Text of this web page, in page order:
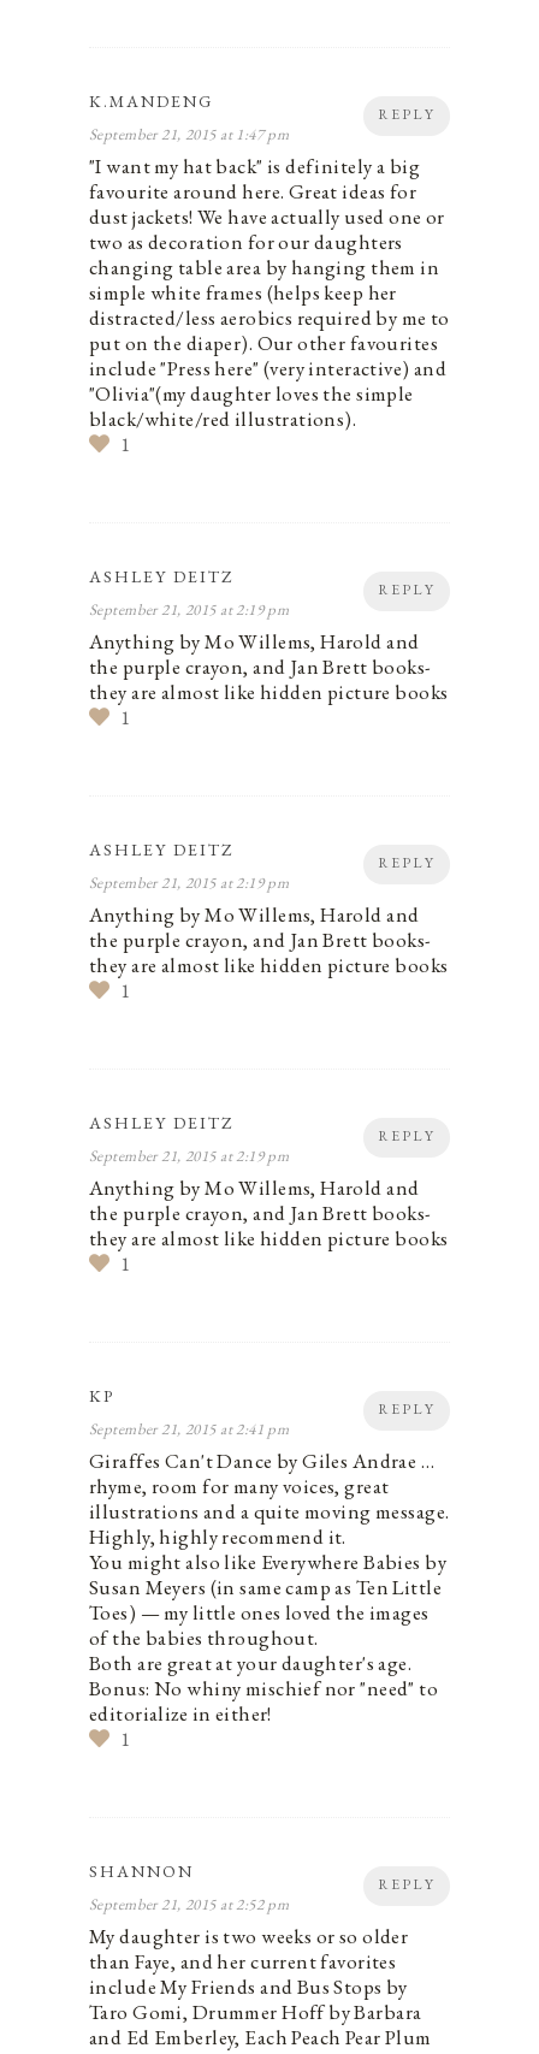
REPLY
K.MANDENG
September 21, 2015 at 1:47 pm
"I want my hat back" is definitely a big
favourite around here. Great ideas for
dust jackets! We have actually used one or
two as decoration for our daughters
changing table area by hanging them in
simple white frames (helps keep her
distracted/less aerobics required by me to
put on the diaper). Our other favourites
include "Press here" (very interactive) and
"Olivia"(my daughter loves the simple
black/white/red illustrations).
1
REPLY
ASHLEY DEITZ
September 21, 2015 at 2:19 pm
Anything by Mo Willems, Harold and
the purple crayon, and Jan Brett books-
they are almost like hidden picture books
1
REPLY
ASHLEY DEITZ
September 21, 2015 at 2:19 pm
Anything by Mo Willems, Harold and
the purple crayon, and Jan Brett books-
they are almost like hidden picture books
1
REPLY
ASHLEY DEITZ
September 21, 2015 at 2:19 pm
Anything by Mo Willems, Harold and
the purple crayon, and Jan Brett books-
they are almost like hidden picture books
1
REPLY
KP
September 21, 2015 at 2:41 pm
Giraffes Can't Dance by Giles Andrae …
rhyme, room for many voices, great
illustrations and a quite moving message.
Highly, highly recommend it.
You might also like Everywhere Babies by
Susan Meyers (in same camp as Ten Little
Toes) — my little ones loved the images
of the babies throughout.
Both are great at your daughter's age.
Bonus: No whiny mischief nor "need" to
editorialize in either!
1
REPLY
SHANNON
September 21, 2015 at 2:52 pm
My daughter is two weeks or so older
than Faye, and her current favorites
include My Friends and Bus Stops by
Taro Gomi, Drummer Hoff by Barbara
and Ed Emberley, Each Peach Pear Plum